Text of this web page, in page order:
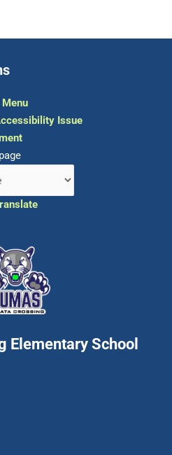
Issue
Elementary School